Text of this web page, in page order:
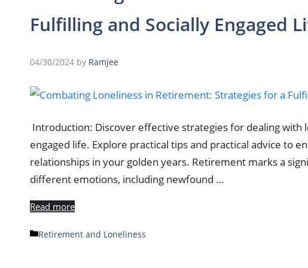
Fulfilling and Socially Engaged
04/30/2024 by Ramjee
Introduction: Discover effective strategies for dealing with
engaged life. Explore practical tips and practical advice to
relationships in your golden years. Retirement marks a
different emotions, including newfound …
Read more
Categories
Retirement and Loneliness